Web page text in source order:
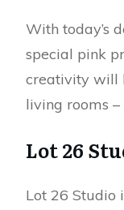
With today’s
special pink
creativity will
living rooms
Lot 26
Lot 26 Studio